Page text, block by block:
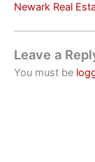
Newark Real
Leave a
You must be